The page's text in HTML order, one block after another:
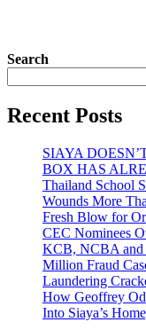
Search
Recent Posts
SIAYA
BOX HAS
Thailand School
Wounds More
Fresh Blow for
CEC Nominees
KCB, NCBA and
Million Fraud
Laundering
How Geoffrey
Into Siaya’s